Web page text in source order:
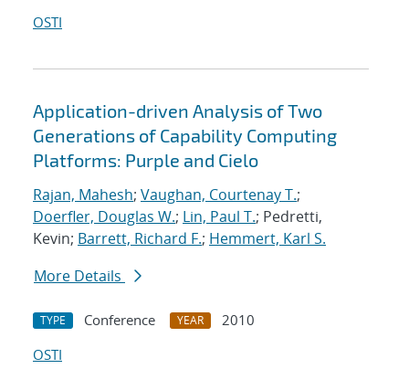
OSTI
Application-driven Analysis of Two
Generations of Capability Computing
Platforms: Purple and Cielo
Rajan, Mahesh; Vaughan, Courtenay T.;
Doerfler, Douglas W.; Lin, Paul T.; Pedretti,
Kevin; Barrett, Richard F.; Hemmert, Karl S.
More Details
TYPE Conference YEAR
2010
OSTI